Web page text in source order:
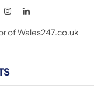
InstagramLinkedIn
of Wales247.co.uk